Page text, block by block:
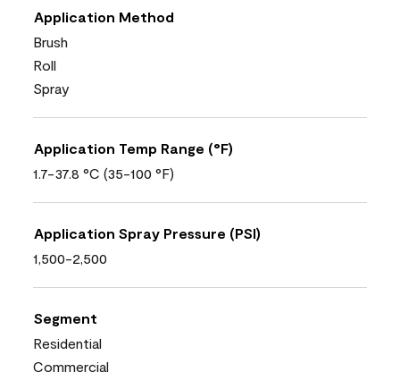
Application Method
Brush
Roll
Spray
Application Temp Range (°F)
1.7-37.8 °C (35-100 °F)
Application Spray Pressure (PSI)
1,500-2,500
Segment
Residential
Commercial